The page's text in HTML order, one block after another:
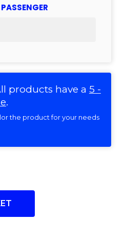
products have a 5 -
.
the product for your needs